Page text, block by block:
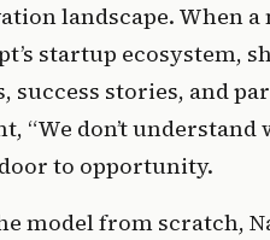
landscape. When
startup ecosystem,
stories, and
“We don’t understand
to opportunity.
model from scratch,